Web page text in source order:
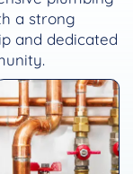
a strong
and dedicated